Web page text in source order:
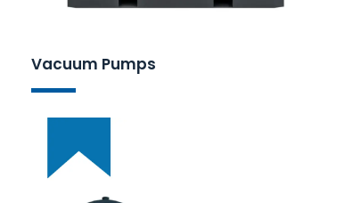
Vacuum Pumps